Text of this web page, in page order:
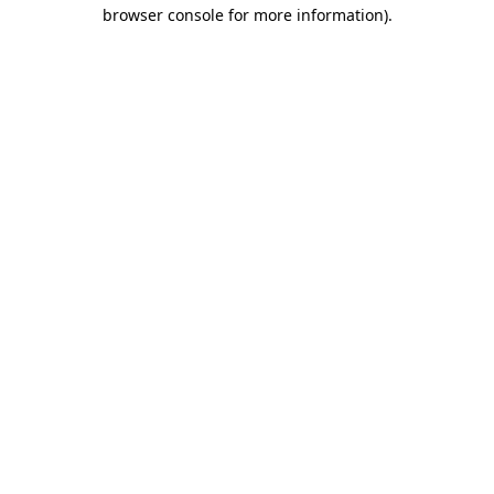
browser console for more information).